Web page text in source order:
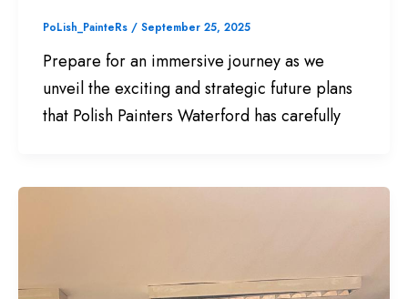
PoLish_PainteRs / September 25, 2025
Prepare for an immersive journey as we
unveil the exciting and strategic future plans
that Polish Painters Waterford has carefully